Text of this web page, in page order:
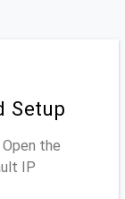
Setup
the
IP